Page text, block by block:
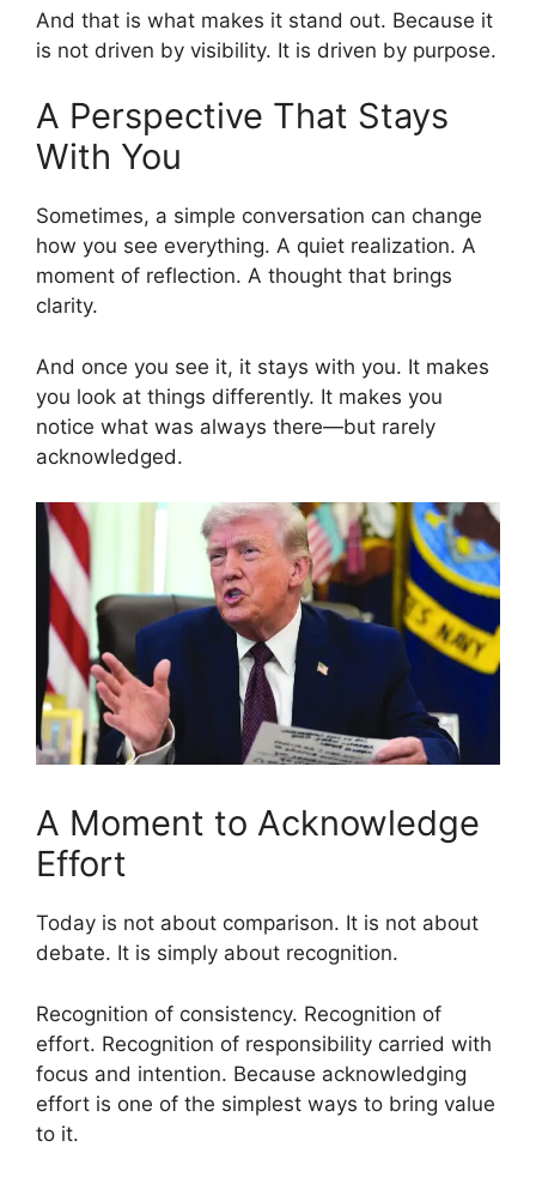
And that is what makes it stand out. Because it
is not driven by visibility. It is driven by purpose.
A Perspective That Stays
With You
Sometimes, a simple conversation can change
how you see everything. A quiet realization. A
moment of reflection. A thought that brings
clarity.
And once you see it, it stays with you. It makes
you look at things differently. It makes you
notice what was always there—but rarely
acknowledged.
A Moment to Acknowledge
Effort
Today is not about comparison. It is not about
debate. It is simply about recognition.
Recognition of consistency. Recognition of
effort. Recognition of responsibility carried with
focus and intention. Because acknowledging
effort is one of the simplest ways to bring value
to it.